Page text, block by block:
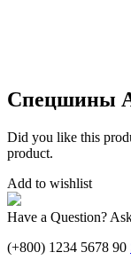
Спецшины
Did you like this
product.
Add to wishlist
Have a Question?
(+800) 1234 5678 90